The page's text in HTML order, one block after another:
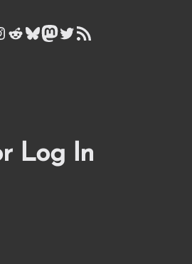
Reddit
Bluesky
Mastodon
Twitter
RSS Feed
Log In